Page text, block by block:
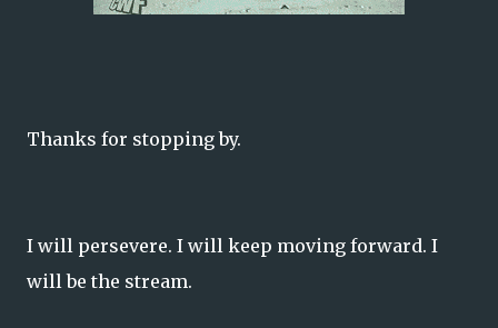
Thanks for stopping by.
I will persevere. I will keep moving forward. I
will be the stream.